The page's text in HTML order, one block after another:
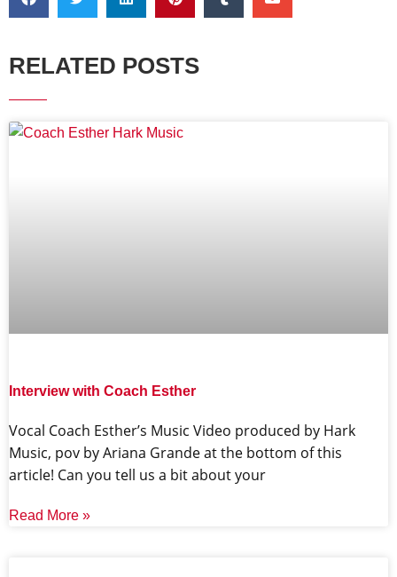
RELATED POSTS
Interview with Coach Esther
Vocal Coach Esther’s Music Video produced by Hark
Music, pov by Ariana Grande at the bottom of this
article! Can you tell us a bit about your
Read More »